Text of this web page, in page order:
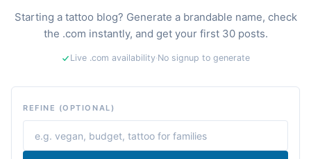
Starting a tattoo blog? Generate a brandable name, check
the .com instantly, and get your first 30 posts.
Live .com availability·No signup to generate
REFINE (OPTIONAL)